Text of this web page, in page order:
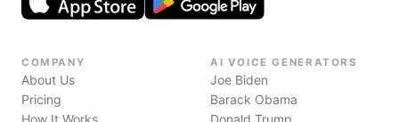
COMPANY
About Us
Pricing
How It Works
AI VOICE GENERATORS
Joe Biden
Barack Obama
Donald Trump